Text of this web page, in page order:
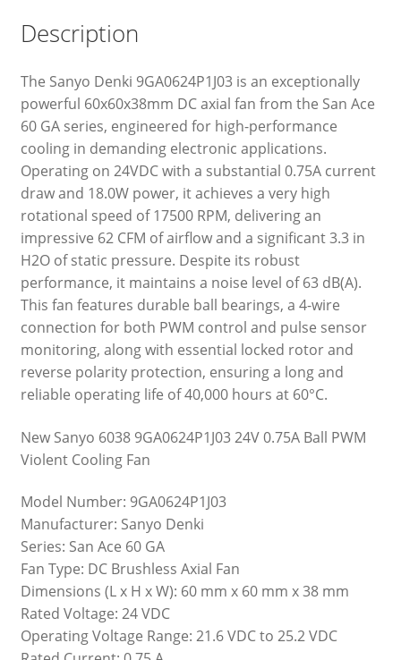
Description
The Sanyo Denki 9GA0624P1J03 is an exceptionally
powerful 60x60x38mm DC axial fan from the San Ace
60 GA series, engineered for high-performance
cooling in demanding electronic applications.
Operating on 24VDC with a substantial 0.75A current
draw and 18.0W power, it achieves a very high
rotational speed of 17500 RPM, delivering an
impressive 62 CFM of airflow and a significant 3.3 in
H2O of static pressure. Despite its robust
performance, it maintains a noise level of 63 dB(A).
This fan features durable ball bearings, a 4-wire
connection for both PWM control and pulse sensor
monitoring, along with essential locked rotor and
reverse polarity protection, ensuring a long and
reliable operating life of 40,000 hours at 60°C.
New Sanyo 6038 9GA0624P1J03 24V 0.75A Ball PWM
Violent Cooling Fan
Model Number: 9GA0624P1J03
Manufacturer: Sanyo Denki
Series: San Ace 60 GA
Fan Type: DC Brushless Axial Fan
Dimensions (L x H x W): 60 mm x 60 mm x 38 mm
Rated Voltage: 24 VDC
Operating Voltage Range: 21.6 VDC to 25.2 VDC